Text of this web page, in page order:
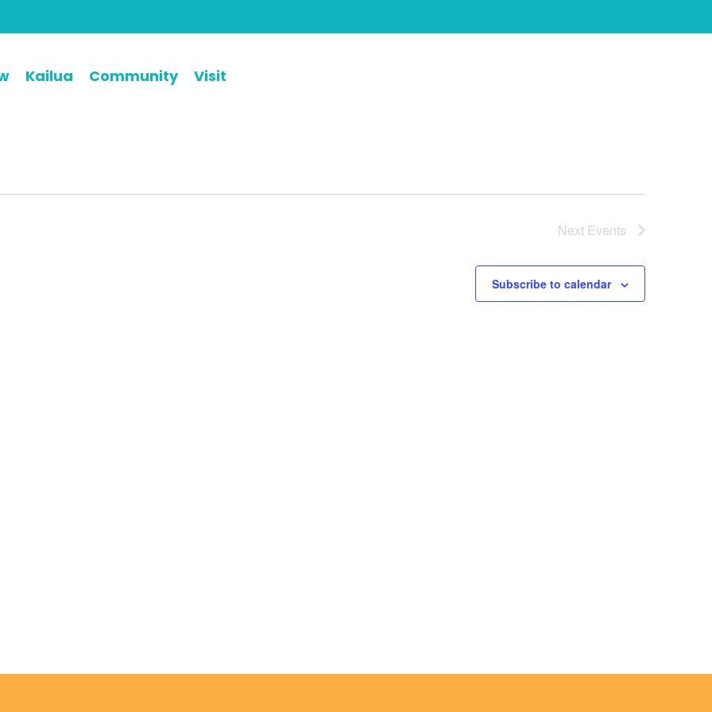
Kailua Community Visit
Next Events
Subscribe to calendar